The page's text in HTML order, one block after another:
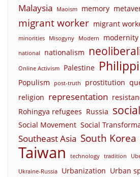
Malaysia Maoism memory
migrant worker migrant
minorities Misogyny Modern modernity
national nationalism
Online Activism Palestine
Populism post-truth prostitution
religion representation
Rohingya refugees Russia
Social Movement Social
Southeast Asia South Korea
Taiwan technology tradition
Ukraine-Russia Urbanization Urban